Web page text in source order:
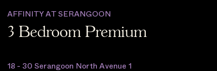
AFFINITY AT SERANGOON
3 Bedroom Premium
18 - 30 Serangoon North Avenue 1